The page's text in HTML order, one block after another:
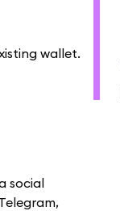
wallet.
social